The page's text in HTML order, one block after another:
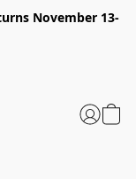
November 13-